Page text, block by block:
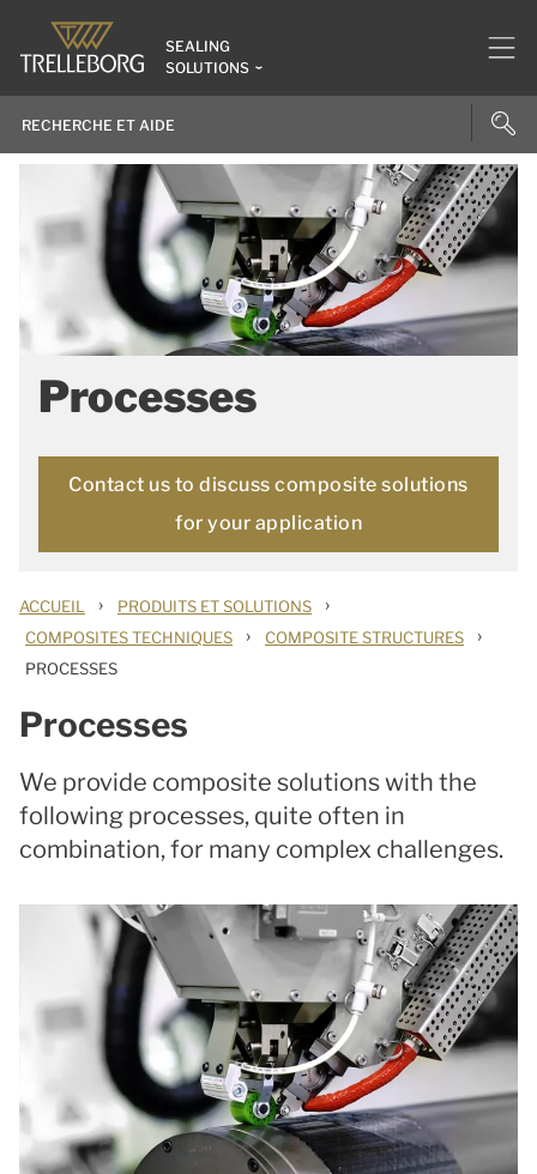
SEALING
SOLUTIONS
Processes
Contact us to discuss composite solutions
for your application
ACCUEIL › PRODUITS ET SOLUTIONS ›
COMPOSITES TECHNIQUES › COMPOSITE STRUCTURES ›
PROCESSES
Processes
We provide composite solutions with the
following processes, quite often in
combination, for many complex challenges.